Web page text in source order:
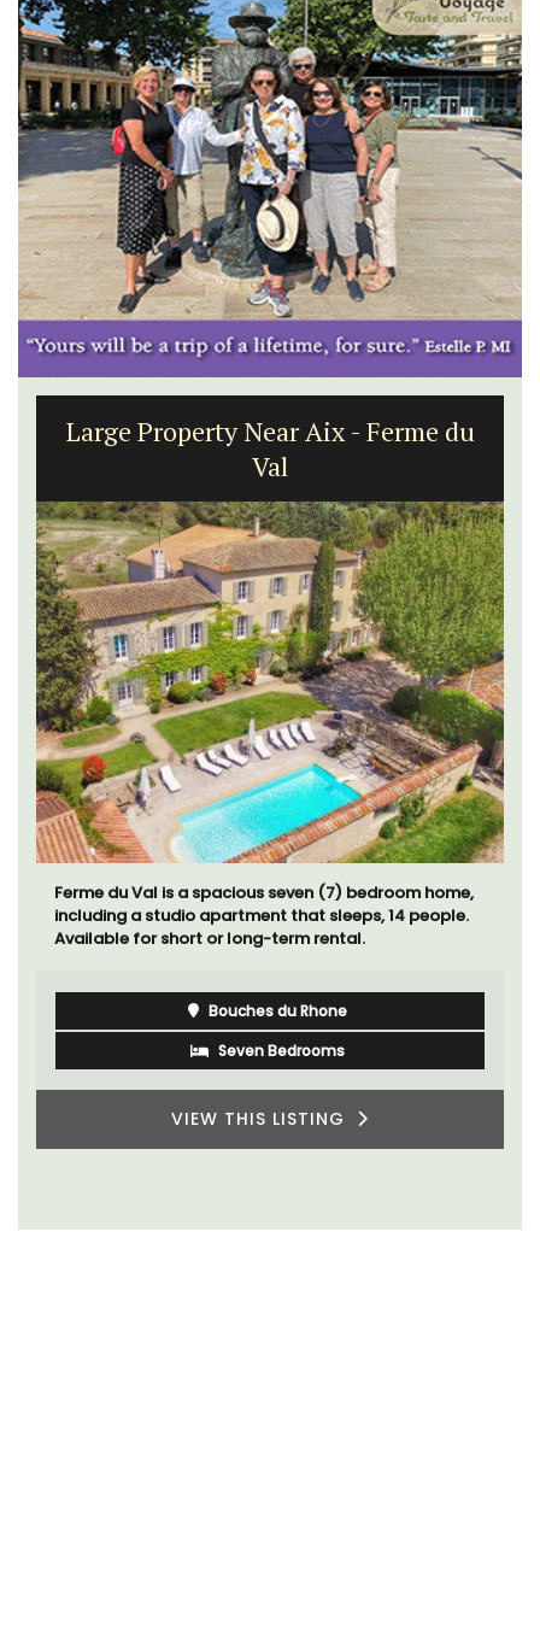
Large Property Near Aix - Ferme du
Val
Ferme du Val is a spacious seven (7) bedroom home,
including a studio apartment that sleeps, 14 people.
Available for short or long-term rental.
Bouches du Rhone
Seven Bedrooms
VIEW THIS LISTING